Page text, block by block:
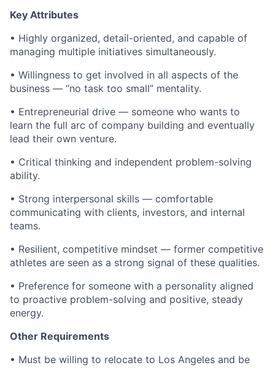
Key Attributes
• Highly organized, detail-oriented, and capable of
managing multiple initiatives simultaneously.
• Willingness to get involved in all aspects of the
business — “no task too small” mentality.
• Entrepreneurial drive — someone who wants to
learn the full arc of company building and eventually
lead their own venture.
• Critical thinking and independent problem-solving
ability.
• Strong interpersonal skills — comfortable
communicating with clients, investors, and internal
teams.
• Resilient, competitive mindset — former competitive
athletes are seen as a strong signal of these qualities.
• Preference for someone with a personality aligned
to proactive problem-solving and positive, steady
energy.
Other Requirements
• Must be willing to relocate to Los Angeles and be